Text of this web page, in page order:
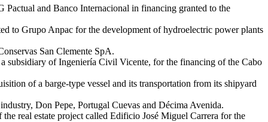
and Banco Internacional in financing granted to the
to Grupo Anpac for the development of hydroelectric power plants
San Clemente SpA.
subsidiary of Ingeniería Civil Vicente, for the financing of the Cabo
of a barge-type vessel and its transportation from its shipyard
Don Pepe, Portugal Cuevas and Décima Avenida.
real estate project called Edificio José Miguel Carrera for the